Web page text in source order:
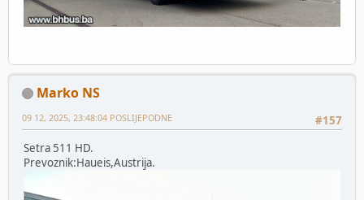
Marko NS
#157
09 12, 2025, 23:48:04 POSLIJEPODNE
Setra 511 HD.
Prevoznik:Haueis,Austrija.